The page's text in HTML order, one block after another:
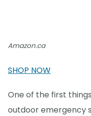
Amazon.ca
SHOP NOW
One of the first
outdoor emergency